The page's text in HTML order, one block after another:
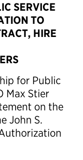
SERVICE
TO
HIRE
for Public
Max Stier
on the
John S.